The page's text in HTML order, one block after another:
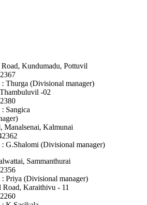
Road, Kundumadu, Pottuvil
: Thurga (Divisional manager)
-02
Sangica
Manalsenai, Kalmunai
: G.Shalomi (Divisional manager)
Sammanthurai
: Priya (Divisional manager)
Karaithivu - 11